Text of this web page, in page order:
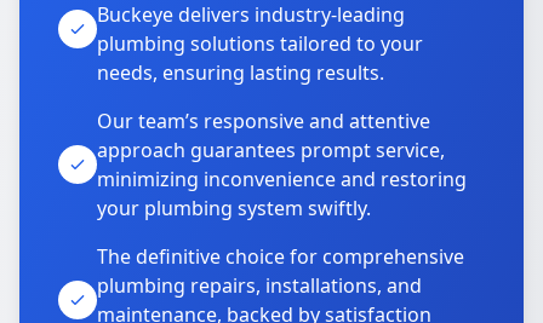
Buckeye delivers industry-leading
plumbing solutions tailored to your
needs, ensuring lasting results.
Our team’s responsive and attentive
approach guarantees prompt service,
minimizing inconvenience and restoring
your plumbing system swiftly.
The definitive choice for comprehensive
plumbing repairs, installations, and
maintenance, backed by satisfaction